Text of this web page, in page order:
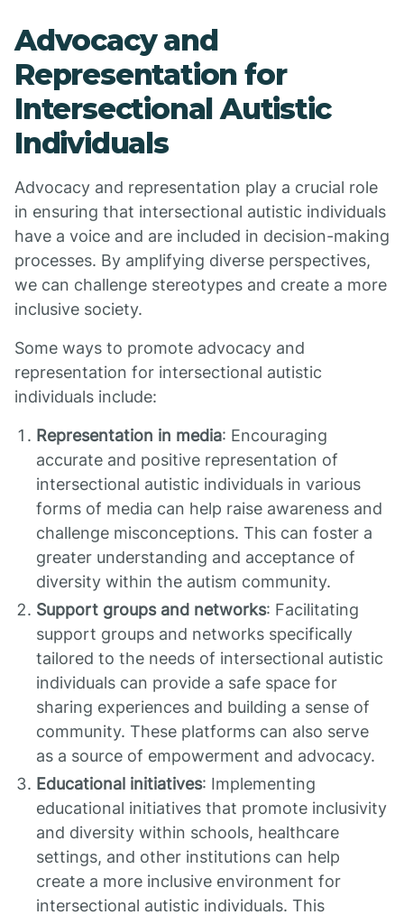
Advocacy and
Representation for
Intersectional Autistic
Individuals
Advocacy and representation play a crucial role
in ensuring that intersectional autistic individuals
have a voice and are included in decision-making
processes. By amplifying diverse perspectives,
we can challenge stereotypes and create a more
inclusive society.
Some ways to promote advocacy and
representation for intersectional autistic
individuals include:
Representation in media: Encouraging
accurate and positive representation of
intersectional autistic individuals in various
forms of media can help raise awareness and
challenge misconceptions. This can foster a
greater understanding and acceptance of
diversity within the autism community.
Support groups and networks: Facilitating
support groups and networks specifically
tailored to the needs of intersectional autistic
individuals can provide a safe space for
sharing experiences and building a sense of
community. These platforms can also serve
as a source of empowerment and advocacy.
Educational initiatives: Implementing
educational initiatives that promote inclusivity
and diversity within schools, healthcare
settings, and other institutions can help
create a more inclusive environment for
intersectional autistic individuals. This